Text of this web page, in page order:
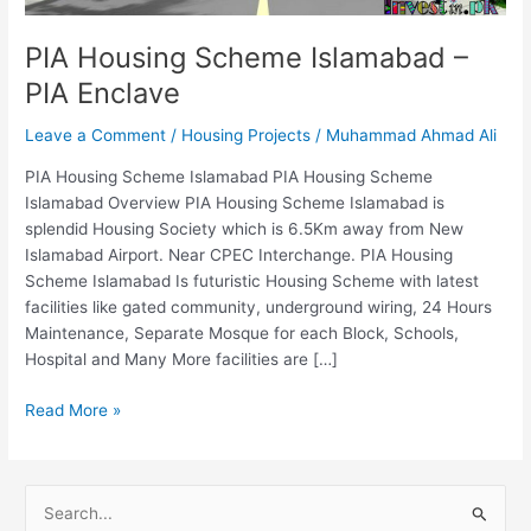
PIA Housing Scheme Islamabad –
PIA Enclave
Leave a Comment / Housing Projects / Muhammad Ahmad Ali
PIA Housing Scheme Islamabad PIA Housing Scheme
Islamabad Overview PIA Housing Scheme Islamabad is
splendid Housing Society which is 6.5Km away from New
Islamabad Airport. Near CPEC Interchange. PIA Housing
Scheme Islamabad Is futuristic Housing Scheme with latest
facilities like gated community, underground wiring, 24 Hours
Maintenance, Separate Mosque for each Block, Schools,
Hospital and Many More facilities are […]
Read More »